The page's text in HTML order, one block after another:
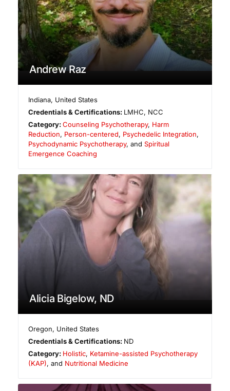
Andrew Raz
Indiana, United States
Credentials & Certifications: LMHC, NCC
Category:Counseling Psychotherapy, Harm
Reduction, Person-centered, Psychedelic Integration,
Psychodynamic Psychotherapy, and Spiritual
Emergence Coaching
Alicia Bigelow, ND
Oregon, United States
Credentials & Certifications: ND
Category: Holistic, Ketamine-assisted Psychotherapy
(KAP), and Nutritional Medicine